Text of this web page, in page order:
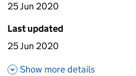
25 Jun 2020
Last updated
25 Jun 2020
Show more details